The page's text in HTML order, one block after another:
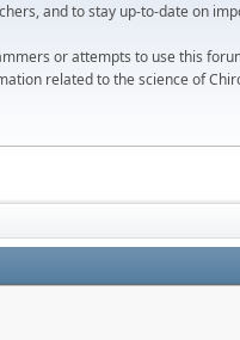
and to stay up-to-date on
or attempts to use this
related to the science of